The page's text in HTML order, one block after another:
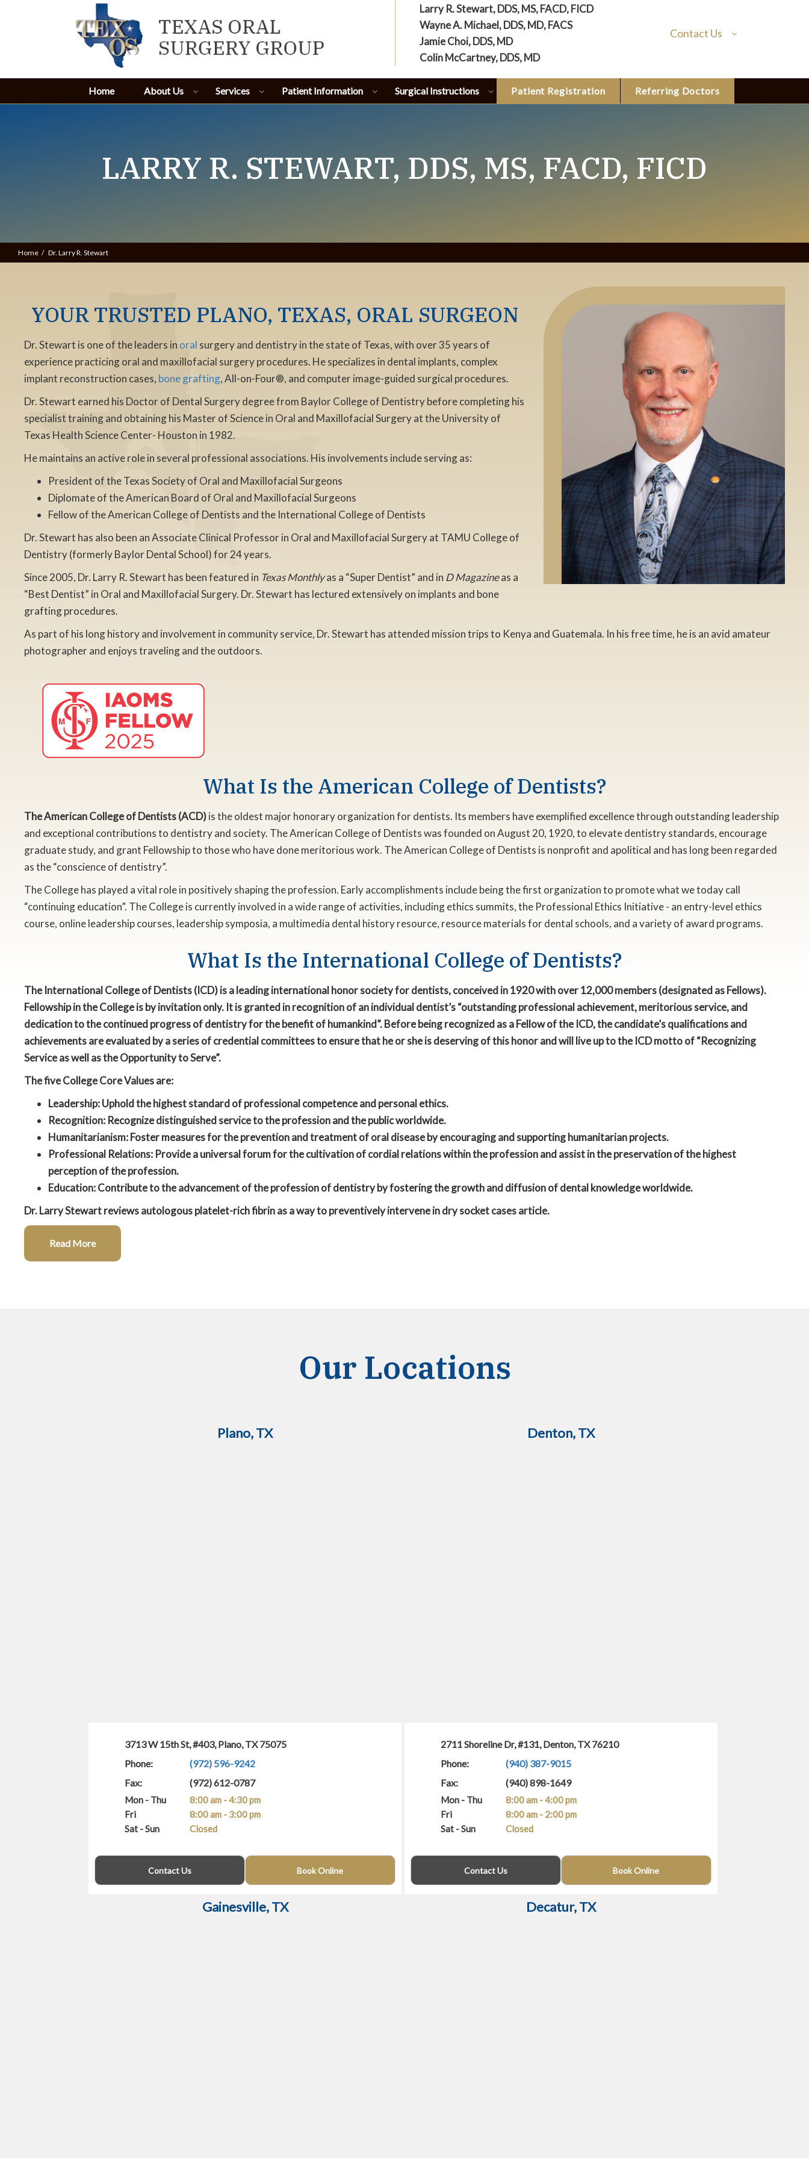
Larry R. Stewart, DDS, MS, FACD, FICD
Wayne A. Michael, DDS, MD, FACS
Jamie Choi, DDS, MD
Colin McCartney, DDS, MD
Contact Us
Home About Us Services Patient Information Surgical Instructions Patient Registration Referring Doctors
LARRY R. STEWART, DDS, MS, FACD, FICD
Home Dr. Larry R. Stewart
YOUR TRUSTED PLANO, TEXAS, ORAL SURGEON
Dr. Stewart is one of the leaders in oral surgery and dentistry in the state of Texas, with over 35 years of
experience practicing oral and maxillofacial surgery procedures. He specializes in dental implants, complex
implant reconstruction cases, bone grafting, All-on-Four®, and computer image-guided surgical procedures.
Dr. Stewart earned his Doctor of Dental Surgery degree from Baylor College of Dentistry before completing his
specialist training and obtaining his Master of Science in Oral and Maxillofacial Surgery at the University of
Texas Health Science Center- Houston in 1982.
He maintains an active role in several professional associations. His involvements include serving as:
President of the Texas Society of Oral and Maxillofacial Surgeons
Diplomate of the American Board of Oral and Maxillofacial Surgeons
Fellow of the American College of Dentists and the International College of Dentists
Dr. Stewart has also been an Associate Clinical Professor in Oral and Maxillofacial Surgery at TAMU College of
Dentistry (formerly Baylor Dental School) for 24 years.
Since 2005, Dr. Larry R. Stewart has been featured in Texas Monthlyas a “Super Dentist” and in D Magazineas a
“Best Dentist” in Oral and Maxillofacial Surgery. Dr. Stewart has lectured extensively on implants and bone
grafting procedures.
As part of his long history and involvement in community service, Dr. Stewart has attended mission trips to Kenya and Guatemala. In his free time, he is an avid amateur
photographer and enjoys traveling and the outdoors.
What Is the American College of Dentists?
The American College of Dentists (ACD)is the oldest major honorary organization for dentists. Its members have exemplified excellence through outstanding leadership
and exceptional contributions to dentistry and society. The American College of Dentists was founded on August 20, 1920, to elevate dentistry standards, encourage
graduate study, and grant Fellowship to those who have done meritorious work. The American College of Dentists is nonprofit and apolitical and has long been regarded
as the “conscience of dentistry”.
The College has played a vital role in positively shaping the profession. Early accomplishments include being the first organization to promote what we today call
“continuing education”. The College is currently involved in a wide range of activities, including ethics summits, the Professional Ethics Initiative - an entry-level ethics
course, online leadership courses, leadership symposia, a multimedia dental history resource, resource materials for dental schools, and a variety of award programs.
What Is the International College of Dentists?
The International College of Dentists (ICD) is a leading international honor society for dentists, conceived in 1920 with over 12,000 members (designated as Fellows).
Fellowship in the College is by invitation only. It is granted in recognition of an individual dentist’s “outstanding professional achievement, meritorious service, and
dedication to the continued progress of dentistry for the benefit of humankind”. Before being recognized as a Fellow of the ICD, the candidate’s qualifications and
achievements are evaluated by a series of credential committees to ensure that he or she is deserving of this honor and will live up to the ICD motto of “Recognizing
Service as well as the Opportunity to Serve”.
The five College Core Values are:
Leadership:Uphold the highest standard of professional competence and personal ethics.
Recognition: Recognize distinguished service to the profession and the public worldwide.
Humanitarianism:Foster measures for the prevention and treatment of oral disease by encouraging and supporting humanitarian projects.
Professional Relations: Provide a universal forum for the cultivation of cordial relations within the profession and assist in the preservation of the highest
perception of the profession.
Education:Contribute to the advancement of the profession of dentistry by fostering the growth and diffusion of dental knowledge worldwide.
Dr. Larry Stewart reviews autologous platelet-rich fibrin as a way to preventively intervene in dry socket cases article.
Read More
Our Locations
3713 W 15th St, #403, Plano, TX 75075
Phone:
(972) 596-9242
Fax:
(972) 612-0787
Mon - Thu
8:00 am - 4:30 pm
Fri
8:00 am - 3:00 pm
Sat - Sun
Closed
Contact Us Book Online
2711 Shoreline Dr, #131, Denton, TX 76210
Phone:
(940) 387-9015
Fax:
(940) 898-1649
Mon - Thu
8:00 am - 4:00 pm
Fri
8:00 am - 2:00 pm
Sat - Sun
Closed
Contact Us Book Online